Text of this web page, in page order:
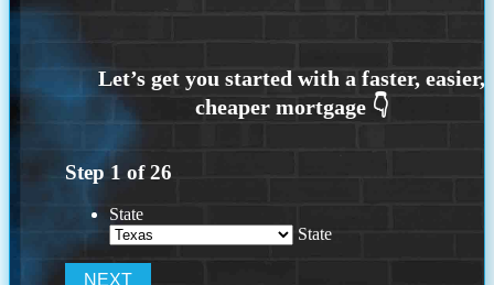
Step 1 of26
State
State